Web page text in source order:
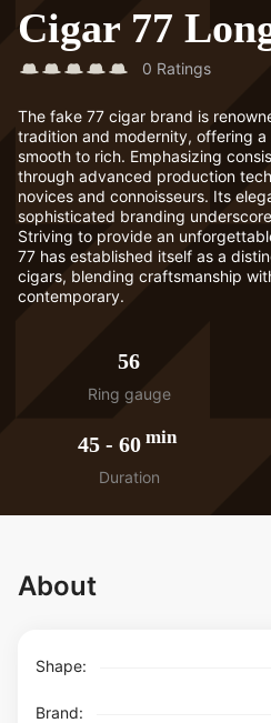
Cigar 77
0 Ratings
The fake 77 cigar brand is
tradition and modernity, offering
smooth to rich. Emphasizing
through advanced production
novices and connoisseurs. Its
sophisticated branding
Striving to provide an
77 has established itself as a
cigars, blending craftsmanship
contemporary.
56
Ring gauge
45- 60 min
Duration
About
Shape:
Brand: